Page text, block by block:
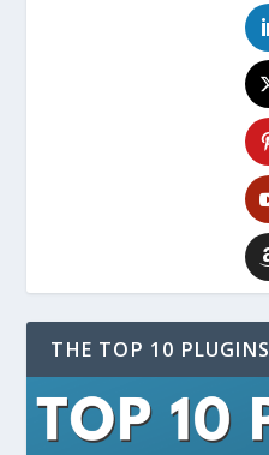
THE TOP 10 PLUGINS